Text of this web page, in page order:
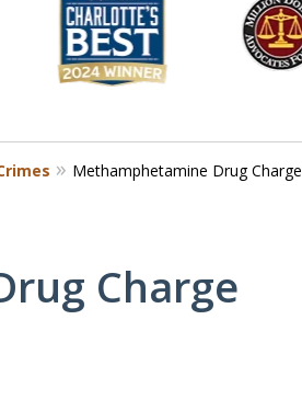
Methamphetamine Drug
Charge